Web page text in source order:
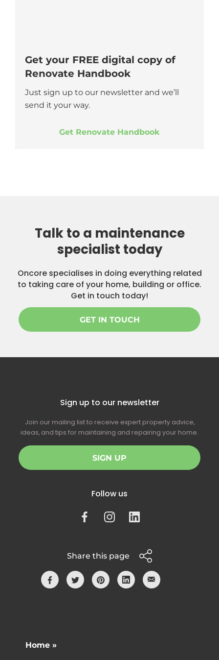
Get your FREE digital copy of
Renovate Handbook
Just sign up to our newsletter and we’ll
send it your way.
Get Renovate Handbook
Talk to a maintenance
specialist today
Oncore specialises in doing everything related
to taking care of your home, building or office.
Get in touch today!
GET IN TOUCH
Sign up to our newsletter
Join our mailing list to receive expert property advice,
ideas, and tips for maintaining and repairing your home.
SIGN UP
Follow us
Share this page
Home »